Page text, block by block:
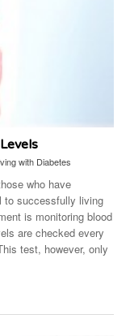
with Diabetes
who have
to successfully living
is monitoring blood
are checked every
test, however, only